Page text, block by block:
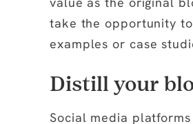
take the opportunity
examples or case
Distill your
Social media